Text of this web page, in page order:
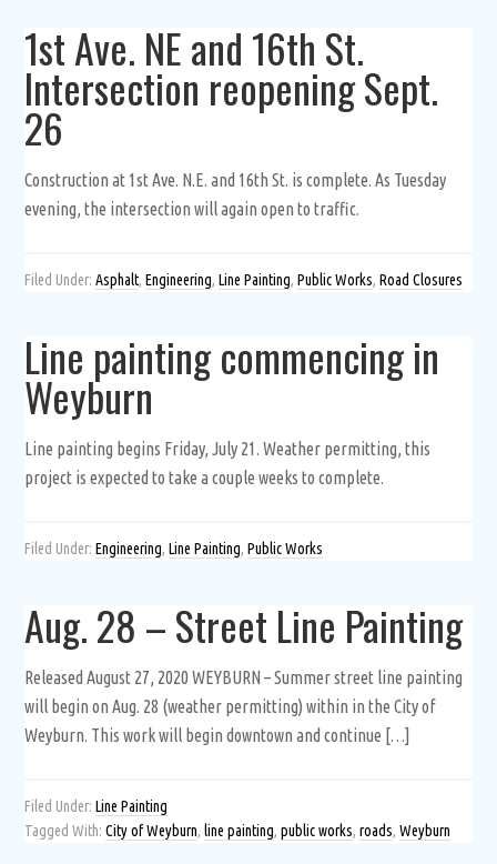
1st Ave. NE and 16th St.
Intersection reopening Sept.
26
Construction at 1st Ave. N.E. and 16th St. is complete. As Tuesday
evening, the intersection will again open to traffic.
Filed Under:Asphalt,Engineering,Line Painting,Public Works,Road Closures
Line painting commencing in
Weyburn
Line painting begins Friday, July 21. Weather permitting, this
project is expected to take a couple weeks to complete.
Filed Under:Engineering,Line Painting,Public Works
Aug. 28 – Street Line Painting
Released August 27, 2020 WEYBURN – Summer street line painting
will begin on Aug. 28 (weather permitting) within in the City of
Weyburn. This work will begin downtown and continue […]
Filed Under:Line Painting
Tagged With:City of Weyburn, line painting,public works,roads,Weyburn